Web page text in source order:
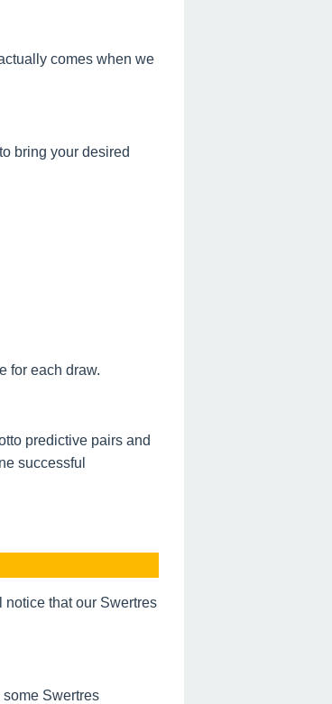
comes when we
bring your desired
for each draw.
predictive pairs and
successful
notice that our Swertres
Swertres